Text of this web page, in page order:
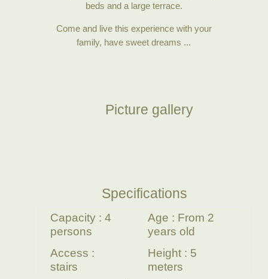
beds and a large terrace.
Come and live this experience with your
family, have sweet dreams ...
Picture gallery
Specifications
Capacity : 4
persons
Age : From 2
years old
Access :
stairs
Height : 5
meters